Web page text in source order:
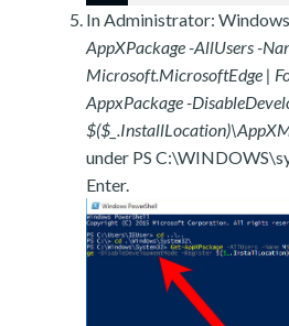
In Administrator:
AppXPackage -AllUsers -
Microsoft.MicrosoftEdge |
AppxPackage -
under PS
Enter.